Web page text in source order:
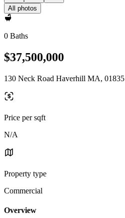
All photos
0 Baths
$37,500,000
130 Neck Road Haverhill MA, 01835
Price per sqft
N/A
Property type
Commercial
Overview